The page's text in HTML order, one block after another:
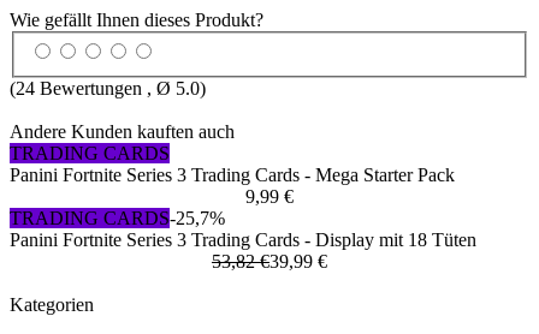
Wie gefällt Ihnen dieses Produkt?
(24 Bewertungen , Ø 5.0)
Andere Kunden kauften auch
TRADING CARDS
Panini Fortnite Series 3 Trading Cards - Mega Starter Pack
9,99 €
TRADING CARDS-25,7%
Panini Fortnite Series 3 Trading Cards - Display mit 18 Tüten
53,82 €39,99 €
Kategorien